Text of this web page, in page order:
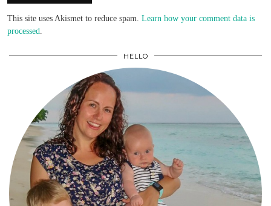
This site uses Akismet to reduce spam. Learn how your comment data is
processed.
HELLO